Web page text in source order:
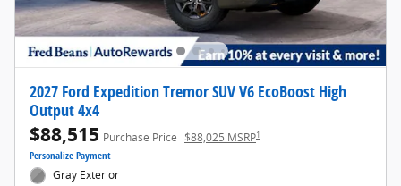
2027 Ford Expedition Tremor SUV V6 EcoBoost High
Output 4x4
$88,515 Purchase Price $88,025 MSRP1
Personalize Payment
Gray Exterior